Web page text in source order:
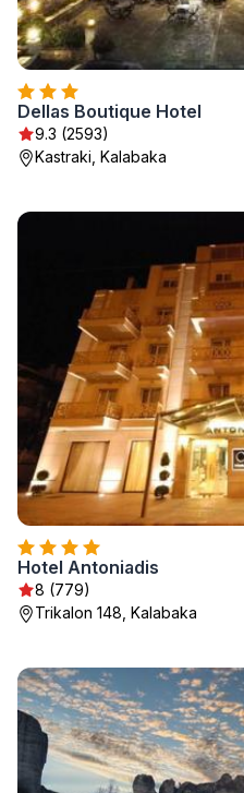
Dellas Boutique Hotel
9.3 (2593)
Kastraki, Kalabaka
Hotel Antoniadis
8 (779)
Trikalon 148, Kalabaka